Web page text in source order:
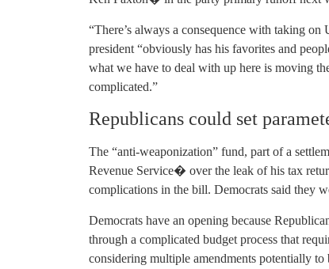
“There’s always a consequence with taking on
president “obviously has his favorites and
what we have to deal with up here is moving
complicated.”
Republicans could set
The “anti-weaponization” fund, part of a
Revenue Service� over the leak of his tax
complications in the bill. Democrats said they
Democrats have an opening because
through a complicated budget process that
considering multiple amendments potentially